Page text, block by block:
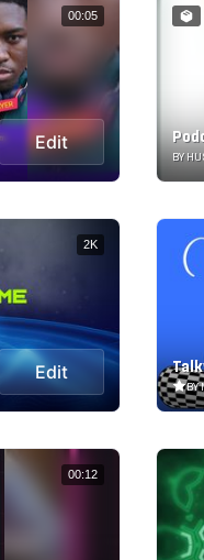
Edit
00:05
BY
Edit
2K
BY
00:12